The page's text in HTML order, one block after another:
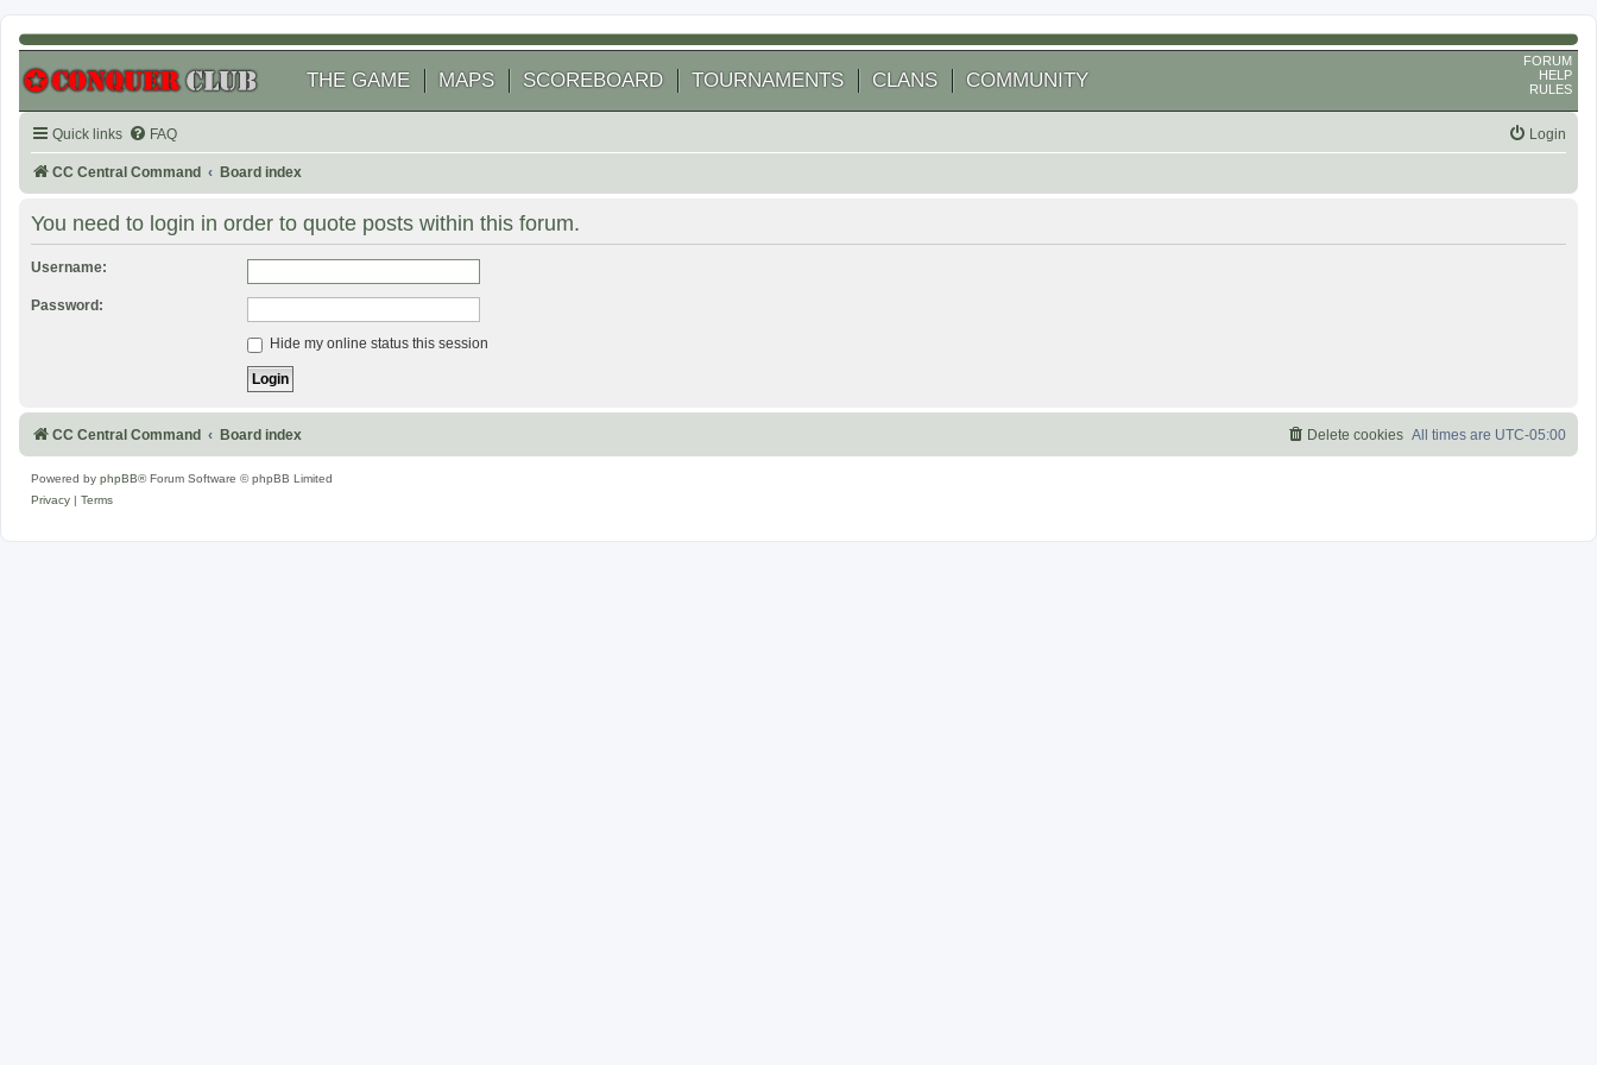
THE GAME MAPS SCOREBOARD TOURNAMENTS CLANS COMMUNITY
FORUM
HELP
RULES
Quick links FAQ Login
CC Central Command Board index
You need to login in order to quote posts within this forum.
Username:
Password:
Hide my online status this session
CC Central Command Board index All times are UTC-05:00
Delete cookies
Powered by phpBB® Forum Software © phpBB Limited
Privacy
Terms